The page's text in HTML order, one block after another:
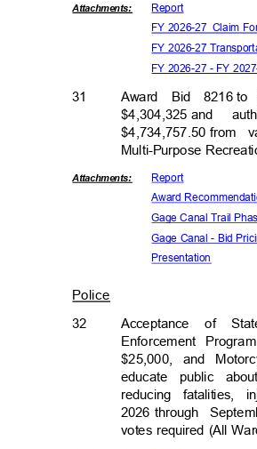
Attachments: Report
FY 2026-27 Claim
FY 2026-27
FY 2026-27 - FY
31 Award Bid 8216 to
$4,304,325 and
$4,734,757.50 from
Multi-Purpose
Attachments: Report
Award Recomm
Gage Canal Trail
Gage Canal - Bid
Presentation
Police
32
Acceptance of
Enforcement
$25,000, and
educate public
reducing
2026 through
votes required (All